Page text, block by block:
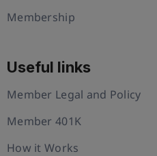
Membership
Useful links
Member Legal and Policy
Member 401K
How it Works